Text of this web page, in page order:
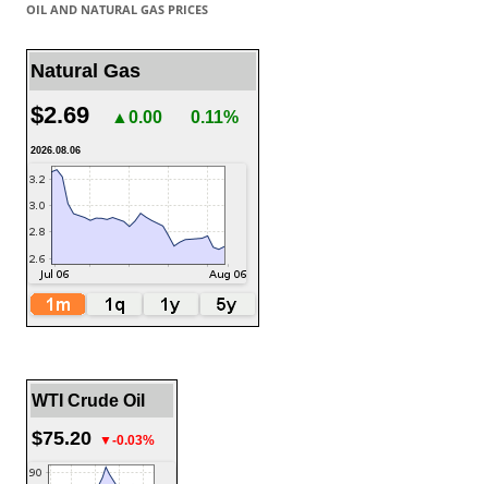
OIL AND NATURAL GAS PRICES
Natural Gas
$2.69 ▲0.00 0.11%
2026.08.06
WTI Crude Oil
$75.20 ▼-0.03%